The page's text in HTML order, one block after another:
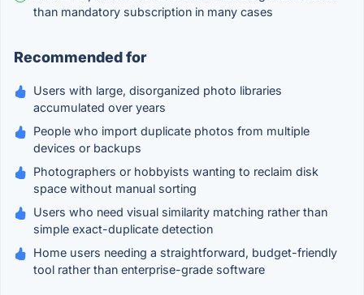
than mandatory subscription in many cases
Recommended for
Users with large, disorganized photo libraries
accumulated over years
People who import duplicate photos from multiple
devices or backups
Photographers or hobbyists wanting to reclaim disk
space without manual sorting
Users who need visual similarity matching rather than
simple exact-duplicate detection
Home users needing a straightforward, budget-friendly
tool rather than enterprise-grade software